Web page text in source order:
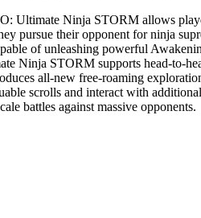
Ninja STORM allows
pursue their opponent for ninja
of unleashing powerful
Ninja STORM supports head-to-
all-new free-roaming
scrolls and interact with
battles against massive opponents.